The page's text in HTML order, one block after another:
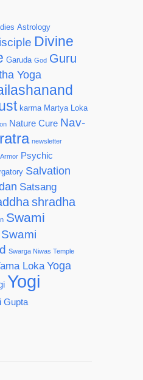
Astrology
Divine
Garuda God Guru
Yoga
karma Martya Loka
Nature Cure Nav-
newsletter
Psychic
Salvation
Satsang
shradha
Swami
Swami
Swarga Niwas Temple
Loka Yoga
Yogi
Gupta